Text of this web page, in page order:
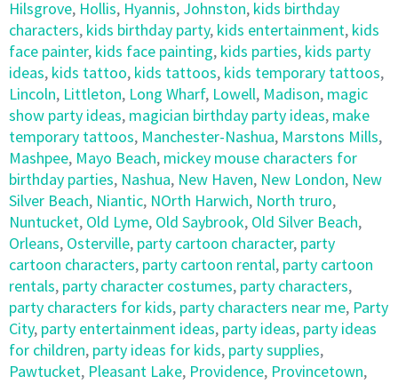
Hilsgrove, Hollis, Hyannis, Johnston, kids birthday
characters, kids birthday party, kids entertainment, kids
face painter, kids face painting, kids parties, kids party
ideas, kids tattoo, kids tattoos, kids temporary tattoos,
Lincoln, Littleton, Long Wharf, Lowell, Madison, magic
show party ideas, magician birthday party ideas, make
temporary tattoos, Manchester-Nashua, Marstons Mills,
Mashpee, Mayo Beach, mickey mouse characters for
birthday parties, Nashua, New Haven, New London, New
Silver Beach, Niantic, NOrth Harwich, North truro,
Nuntucket, Old Lyme, Old Saybrook, Old Silver Beach,
Orleans, Osterville, party cartoon character, party
cartoon characters, party cartoon rental, party cartoon
rentals, party character costumes, party characters,
party characters for kids, party characters near me, Party
City, party entertainment ideas, party ideas, party ideas
for children, party ideas for kids, party supplies,
Pawtucket, Pleasant Lake, Providence, Provincetown,